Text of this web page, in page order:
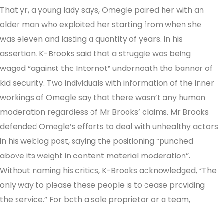
That yr, a young lady says, Omegle paired her with an
older man who exploited her starting from when she
was eleven and lasting a quantity of years. In his
assertion, K-Brooks said that a struggle was being
waged “against the Internet” underneath the banner of
kid security. Two individuals with information of the inner
workings of Omegle say that there wasn’t any human
moderation regardless of Mr Brooks’ claims. Mr Brooks
defended Omegle’s efforts to deal with unhealthy actors
in his weblog post, saying the positioning “punched
above its weight in content material moderation”.
Without naming his critics, K-Brooks acknowledged, “The
only way to please these people is to cease providing
the service.” For both a sole proprietor or a team,